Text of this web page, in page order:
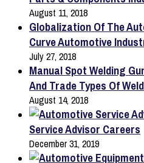
August 11, 2018
Globalization Of The
Curve Automotive
July 27, 2018
Manual Spot Welding
And Trade Types Of
August 14, 2018
Service Advisor Careers
December 31, 2019